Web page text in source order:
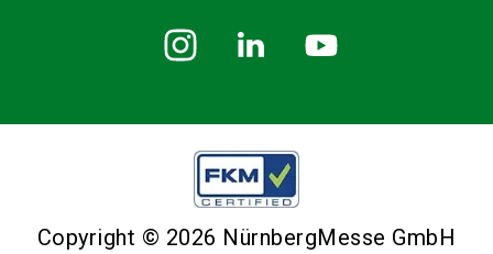
Copyright © 2026 NürnbergMesse GmbH